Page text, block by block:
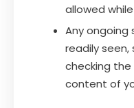
allowed while
Any ongoing
readily seen,
checking
content of